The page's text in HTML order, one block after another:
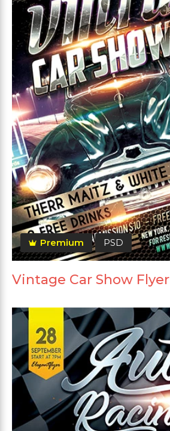
Premium PSD
Vintage Car Show Flyer